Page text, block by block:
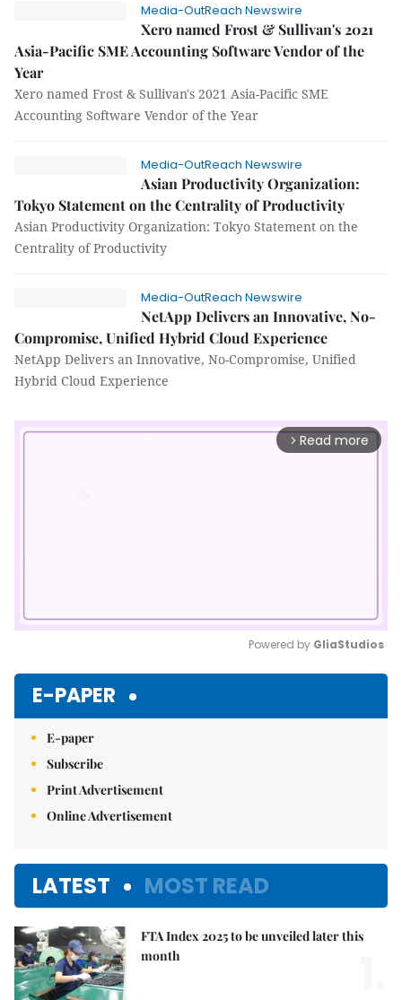
Media-OutReach Newswire
Xero named Frost & Sullivan's 2021
Asia-Pacific SME Accounting Software Vendor of the
Year
Xero named Frost & Sullivan's 2021 Asia-Pacific SME
Accounting Software Vendor of the Year
Media-OutReach Newswire
Asian Productivity Organization:
Tokyo Statement on the Centrality of Productivity
Asian Productivity Organization: Tokyo Statement on the
Centrality of Productivity
Media-OutReach Newswire
NetApp Delivers an Innovative, No-
Compromise, Unified Hybrid Cloud Experience
NetApp Delivers an Innovative, No-Compromise, Unified
Hybrid Cloud Experience
arrow_forward_ios Read more
Powered by GliaStudios
E-PAPER
E-paper
Subscribe
Print Advertisement
Online Advertisement
LATEST MOST READ
FTA Index 2025 to be unveiled later this
month